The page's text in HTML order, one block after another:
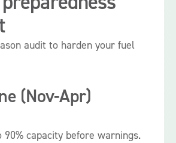
audit to harden your fuel
(Nov-Apr)
90% capacity before warnings.